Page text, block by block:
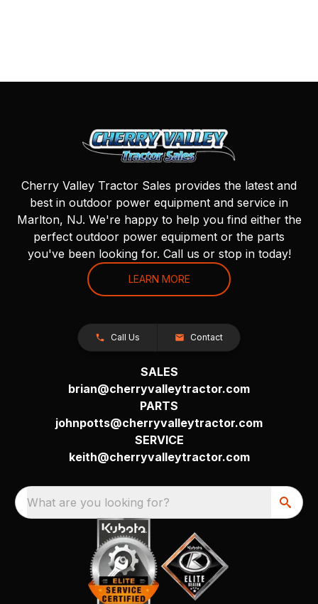
Cherry Valley Tractor Sales provides the latest and
best in outdoor power equipment and service in
Marlton, NJ. We're happy to help you find either the
perfect outdoor power equipment or the parts
you've been looking for. Call us or stop in today!
LEARN MORE
Call Us Contact
SALES
brian@cherryvalleytractor.com
PARTS
johnpotts@cherryvalleytractor.com
SERVICE
keith@cherryvalleytractor.com
What are you looking for?